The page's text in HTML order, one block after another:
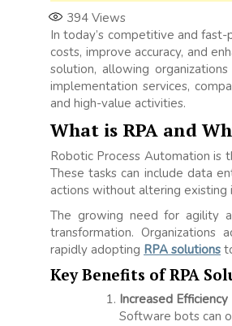
394 Views
In today’s competitive and
costs, improve accuracy, and
solution, allowing
implementation services,
and high-value activities.
What is RPA and
Robotic Process Automation is
These tasks can include data
actions without altering existing
The growing need for agility
transformation. Organizations
rapidly adopting RPA solutions
Key Benefits of RPA
Increased Efficiency
Software bots can